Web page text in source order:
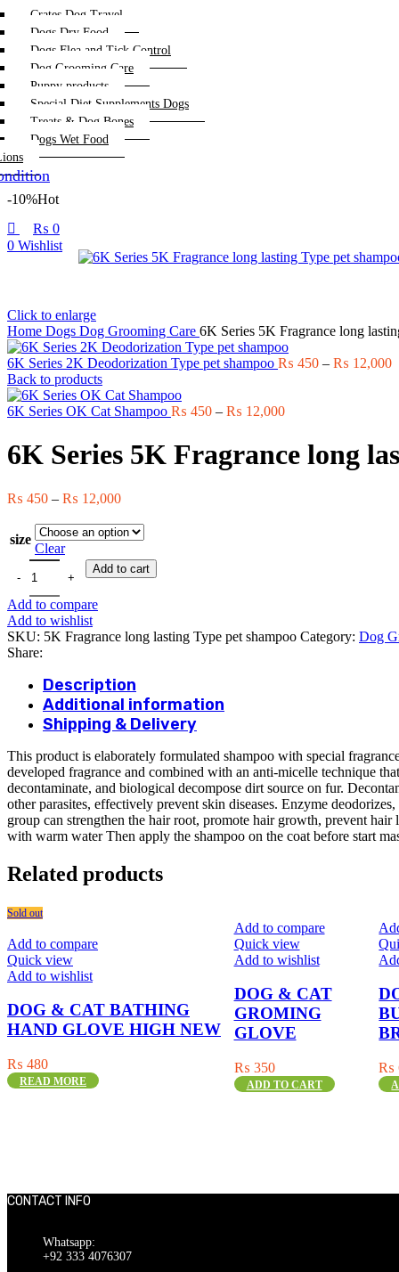
Crates Dog Travel
Dogs Dry Food
Dogs Flea and Tick Control
Dog Grooming Care
Puppy products
Special Diet Supplements Dogs
Treats & Dog Bones
Dogs Wet Food
₨ 0
0 Wishlist
-10%Hot
Click to enlarge
Home Dogs Dog Grooming Care 6K Series 5K Fragrance long
6K Series 2K Deodorization Type pet shampoo ₨ 450 – ₨ 12,000
Back to products
6K Series OK Cat Shampoo ₨ 450 – ₨ 12,000Price
₨ 450
through
6K Series 5K Fragrance long
₨ 450 – ₨ 12,000Price
₨ 450
through
₨ 12,000
size
Clear
6K Series 5K Fragrance long lasting Type pet shampoo quantity
Add to cart
Add to compare
Add to wishlist
SKU: 5K Fragrance long lasting Type pet shampoo Category: Dog
Share:
Description
Additional information
Shipping & Delivery
This product is elaborately formulated shampoo with special
developed fragrance and combined with an anti-micelle technique
decontaminate, and biological decompose dirt source on fur.
other parasites, effectively prevent skin diseases. Enzyme
group can strengthen the hair root, promote hair growth, prevent
with warm water Then apply the shampoo on the coat before start
Related products
Sold out
Add to compare
Quick view
Add to wishlist
DOG & CAT BATHING
HAND GLOVE HIGH NEW
₨ 480
READ MORE
Add to compare
Quick view
Add to wishlist
DOG & CAT
GROMING
GLOVE
₨ 350
ADD TO CART
₨
CONTACT INFO
Whatsapp:
+92 333 4076307